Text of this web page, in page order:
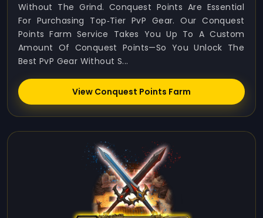
Without The Grind. Conquest Points Are Essential
For Purchasing Top‑tier PvP Gear. Our Conquest
Points Farm Service Takes You Up To A Custom
Amount Of Conquest Points—So You Unlock The
Best PvP Gear Without S...
View Conquest Points Farm